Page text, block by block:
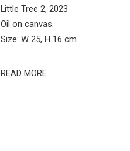
Little Tree 2, 2023
Oil on canvas.
Size: W 25, H 16 cm
READ MORE